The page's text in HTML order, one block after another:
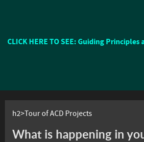
CLICK HERE TO SEE: Guiding
h2>Tour of ACD Projects
What is happening in